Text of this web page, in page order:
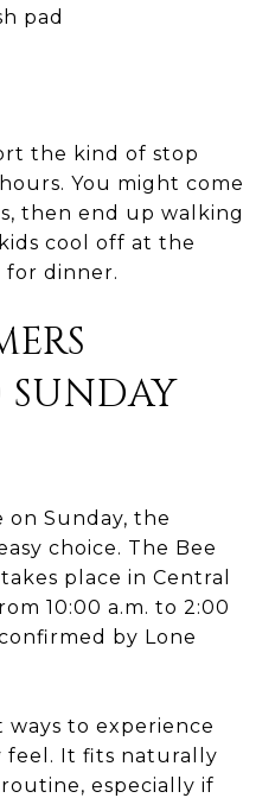
pad
the kind of stop
You might come
then end up walking
cool off at the
for dinner.
SUNDAY
on Sunday, the
choice. The Bee
place in Central
10:00 a.m. to 2:00
by Lone
ways to experience
feel. It fits naturally
especially if